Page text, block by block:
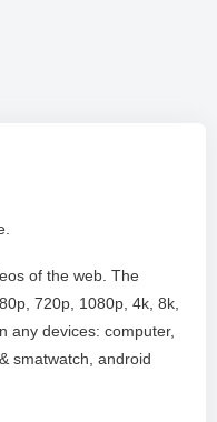
of the web. The
720p, 1080p, 4k, 8k,
any devices: computer,
smatwatch, android